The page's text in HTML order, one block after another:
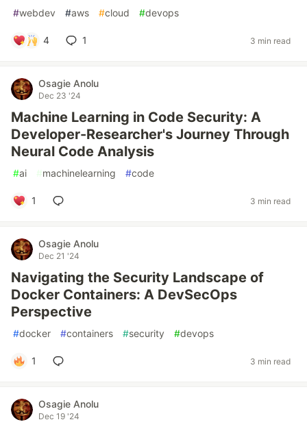
#webdev #aws #cloud #devops
4 1 3 min read
Osagie Anolu
Dec 23 '24
Machine Learning in Code Security: A
Developer-Researcher's Journey Through
Neural Code Analysis
#ai #machinelearning #code
1 3 min read
Osagie Anolu
Dec 21 '24
Navigating the Security Landscape of
Docker Containers: A DevSecOps
Perspective
#docker #containers #security #devops
1 3 min read
Osagie Anolu
Dec 19 '24